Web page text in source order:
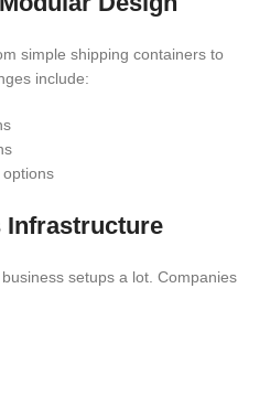
simple shipping containers to
include:
Infrastructure
setups a lot. Companies